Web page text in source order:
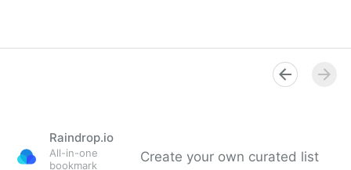
Raindrop.io
All-in-one
bookmark
Create your own curated list